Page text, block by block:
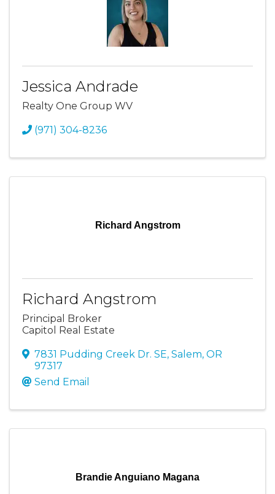
Jessica Andrade
Realty One Group WV
(971) 304-8236
Richard Angstrom
Richard Angstrom
Principal Broker
Capitol Real Estate
7831 Pudding Creek Dr. SE, Salem, OR
97317
Send Email
Brandie Anguiano Magana